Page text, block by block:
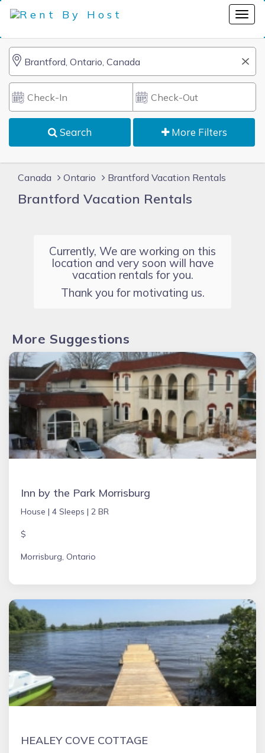
Search More Filters
Canada Ontario Brantford Vacation Rentals
Brantford Vacation Rentals
Currently, We are working on this
location and very soon will have
vacation rentals for you.
Thank you for motivating us.
More Suggestions
Inn by the Park Morrisburg
House | 4 Sleeps | 2 BR
$
Morrisburg, Ontario
HEALEY COVE COTTAGE